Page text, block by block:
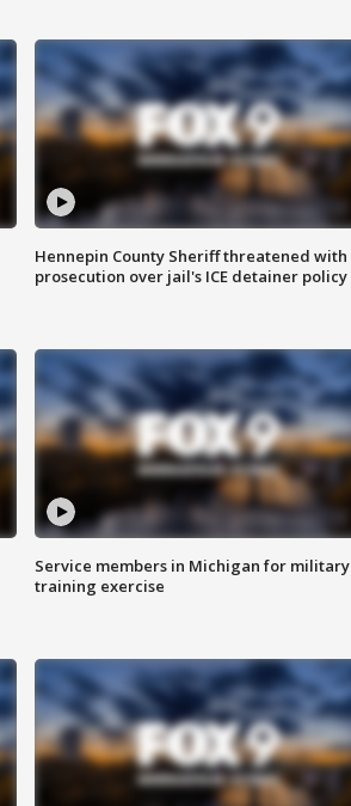
Hennepin County Sheriff threatened with
prosecution over jail's ICE detainer policy
Service members in Michigan for military
training exercise